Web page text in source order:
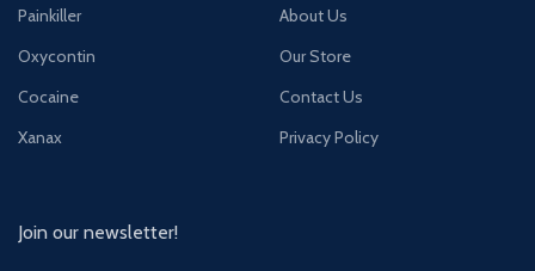
Painkiller
Oxycontin
Cocaine
Xanax
About Us
Our Store
Contact Us
Privacy Policy
Join our newsletter!